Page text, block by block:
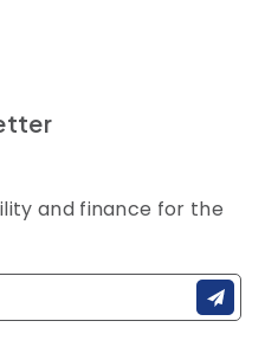
and finance for the